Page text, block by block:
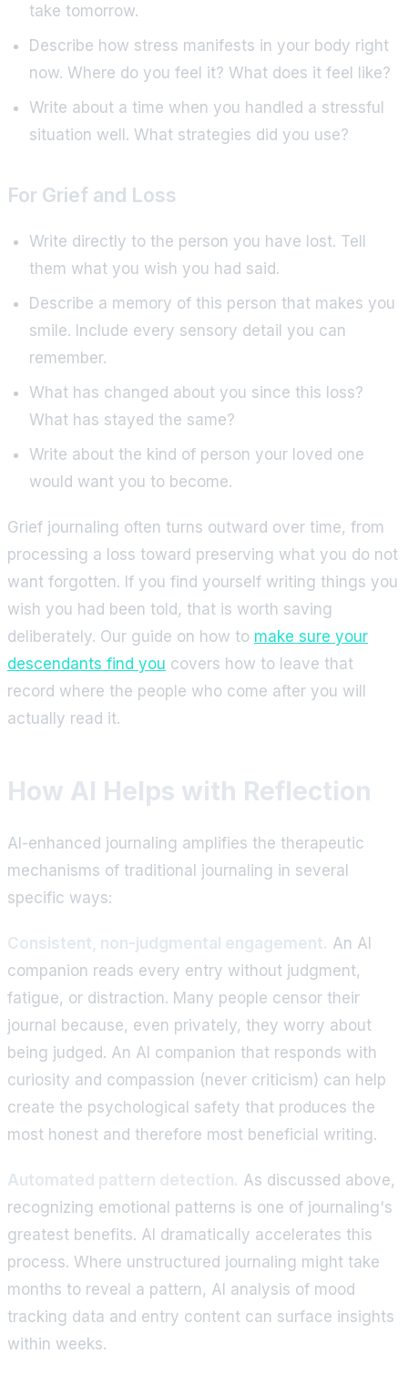
take tomorrow.
Describe how stress manifests in your body right
now. Where do you feel it? What does it feel like?
Write about a time when you handled a stressful
situation well. What strategies did you use?
For Grief and Loss
Write directly to the person you have lost. Tell
them what you wish you had said.
Describe a memory of this person that makes you
smile. Include every sensory detail you can
remember.
What has changed about you since this loss?
What has stayed the same?
Write about the kind of person your loved one
would want you to become.
Grief journaling often turns outward over time, from
processing a loss toward preserving what you do not
want forgotten. If you find yourself writing things you
wish you had been told, that is worth saving
deliberately. Our guide on how to make sure your
descendants find you covers how to leave that
record where the people who come after you will
actually read it.
How AI Helps with Reflection
AI-enhanced journaling amplifies the therapeutic
mechanisms of traditional journaling in several
specific ways:
Consistent, non-judgmental engagement. An AI
companion reads every entry without judgment,
fatigue, or distraction. Many people censor their
journal because, even privately, they worry about
being judged. An AI companion that responds with
curiosity and compassion (never criticism) can help
create the psychological safety that produces the
most honest and therefore most beneficial writing.
Automated pattern detection. As discussed above,
recognizing emotional patterns is one of journaling's
greatest benefits. AI dramatically accelerates this
process. Where unstructured journaling might take
months to reveal a pattern, AI analysis of mood
tracking data and entry content can surface insights
within weeks.